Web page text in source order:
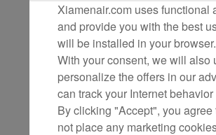
8
Xiamenair.com uses
and provide you with the best
will be installed in your browser.
With your consent, we will also
personalize the offers in our
can track your Internet
By clicking "Accept", you
not place any marketing